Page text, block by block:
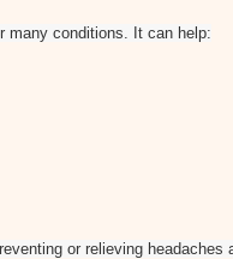
many conditions. It can help:
or relieving headaches